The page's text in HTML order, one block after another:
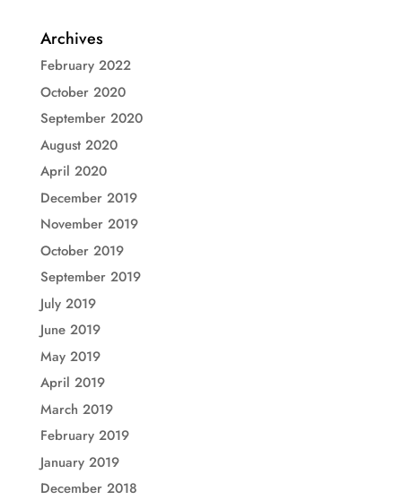
Archives
February 2022
October 2020
September 2020
August 2020
April 2020
December 2019
November 2019
October 2019
September 2019
July 2019
June 2019
May 2019
April 2019
March 2019
February 2019
January 2019
December 2018